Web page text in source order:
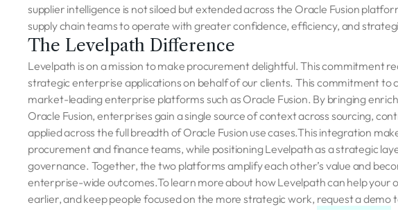
supplier intelligence is not siloed but extended across the Oracle Fusion
supply chain teams to operate with greater confidence, efficiency, and
The Levelpath Difference
Levelpath is on a mission to make procurement delightful. This commitment
strategic enterprise applications on behalf of our clients. This commitment to
market-leading enterprise platforms such as Oracle Fusion. By bringing
Oracle Fusion, enterprises gain a single source of context across sourcing,
applied across the full breadth of Oracle Fusion use cases.This integration
procurement and finance teams, while positioning Levelpath as a strategic
governance. Together, the two platforms amplify each other’s value and
enterprise-wide outcomes.To learn more about how Levelpath can help your
earlier, and keep people focused on the more strategic work, request a demo